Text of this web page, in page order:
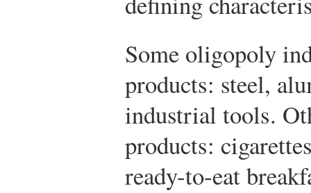
Some oligopoly
products: steel,
industrial tools.
products:
ready-to-eat